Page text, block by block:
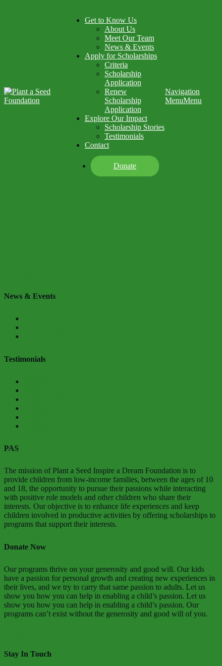
Get to Know Us
About Us
Meet Our Team
News & Events
Apply for Scholarships
Criteria
Scholarship
Application
Renew
Scholarship
Application
Explore Our Impact
Scholarship Stories
Testimonials
Contact
Donate
Navigation
MenuMenu
News & Events
Testimonials
PAS
The mission of Plant a Seed Inspire a Dream Foundation is to
provide children from low-income families, between the ages of 10
and 18, the opportunity to pursue their passions while interacting
with positive role models and other children who share their
interests. Our objective is to enhance life experiences and keep
children involved in productive activities by offering scholarships to
programs that support their interests.
Donate Now
Our programs thrive on your generosity and good will. Our kids
have a passion for personal growth and creating new experiences in
their lives, and we try to carry that same passion to adults. Let us
show you how you can help in enabling a child’s passion. Let us
show you how you can help in enabling a child’s passion. Our
programs can’t exist without the generosity and good will of you.
Stay In Touch